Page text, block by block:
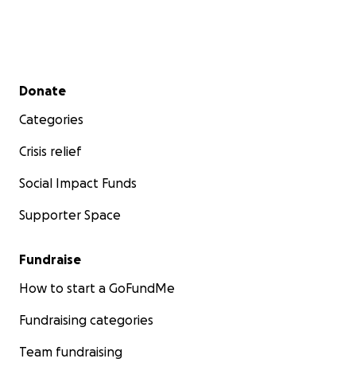
Secondary menu
Donate
Categories
Crisis relief
Social Impact Funds
Supporter Space
Fundraise
How to start a GoFundMe
Fundraising categories
Team fundraising